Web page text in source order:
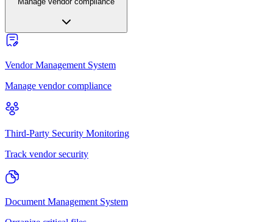
Vendor Management System
Manage vendor compliance
Third-Party Security Monitoring
Track vendor security
Document Management System